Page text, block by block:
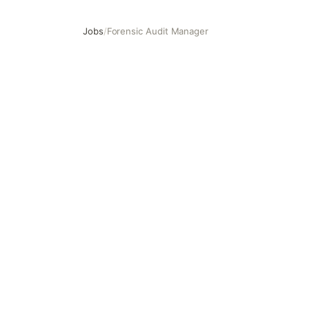
Jobs/Forensic Audit Manager